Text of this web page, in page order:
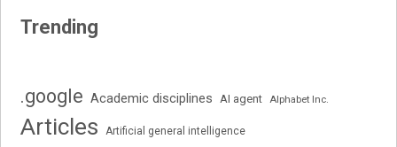
Trending
.google Academic disciplines AI agent Alphabet Inc.
Articles Artificial general intelligence